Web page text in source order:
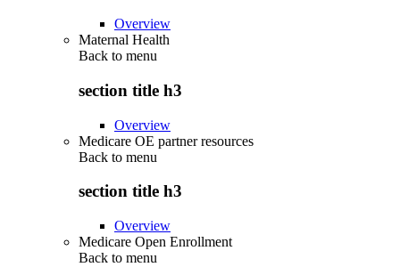
Overview
Maternal Health
Back to menu
section title h3
Overview
Medicare OE partner resources
Back to menu
section title h3
Overview
Medicare Open Enrollment
Back to menu